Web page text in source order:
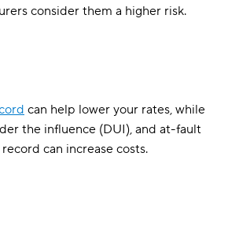
consider them a higher risk.
can help lower your rates, while
the influence (DUI), and at-fault
can increase costs.